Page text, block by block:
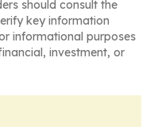
should consult the
key information
informational purposes
investment, or